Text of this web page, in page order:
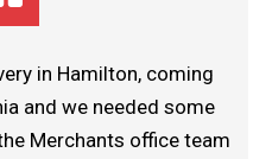
in Hamilton, coming
and we needed some
Merchants office team